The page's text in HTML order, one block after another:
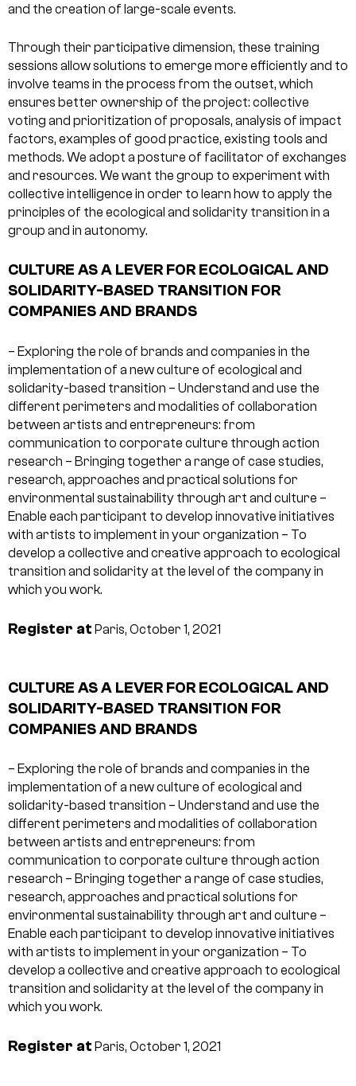
and the creation of large-scale events.
Through their participative dimension, these training
sessions allow solutions to emerge more efficiently and to
involve teams in the process from the outset, which
ensures better ownership of the project: collective
voting and prioritization of proposals, analysis of impact
factors, examples of good practice, existing tools and
methods. We adopt a posture of facilitator of exchanges
and resources. We want the group to experiment with
collective intelligence in order to learn how to apply the
principles of the ecological and solidarity transition in a
group and in autonomy.
CULTURE AS A LEVER FOR ECOLOGICAL AND
SOLIDARITY-BASED TRANSITION FOR
COMPANIES AND BRANDS
– Exploring the role of brands and companies in the
implementation of a new culture of ecological and
solidarity-based transition – Understand and use the
different perimeters and modalities of collaboration
between artists and entrepreneurs: from
communication to corporate culture through action
research – Bringing together a range of case studies,
research, approaches and practical solutions for
environmental sustainability through art and culture –
Enable each participant to develop innovative initiatives
with artists to implement in your organization – To
develop a collective and creative approach to ecological
transition and solidarity at the level of the company in
which you work.
Register at Paris, October 1, 2021
CULTURE AS A LEVER FOR ECOLOGICAL AND
SOLIDARITY-BASED TRANSITION FOR
COMPANIES AND BRANDS
– Exploring the role of brands and companies in the
implementation of a new culture of ecological and
solidarity-based transition – Understand and use the
different perimeters and modalities of collaboration
between artists and entrepreneurs: from
communication to corporate culture through action
research – Bringing together a range of case studies,
research, approaches and practical solutions for
environmental sustainability through art and culture –
Enable each participant to develop innovative initiatives
with artists to implement in your organization – To
develop a collective and creative approach to ecological
transition and solidarity at the level of the company in
which you work.
Register at Paris, October 1, 2021